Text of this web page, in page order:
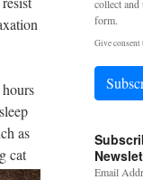
as
cat
collect and
form.
Give consent
Email